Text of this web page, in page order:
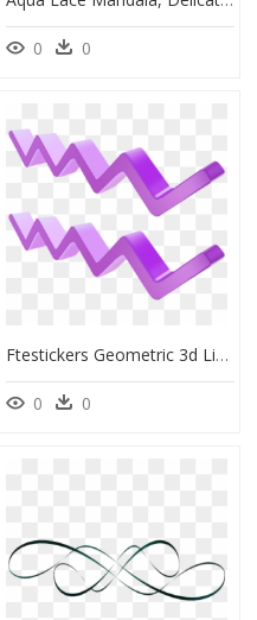
0 0
Ftestickers Geometric 3d Lines Stripes Line Pattern - Portable Network Graphics, HD Png Download
0 0